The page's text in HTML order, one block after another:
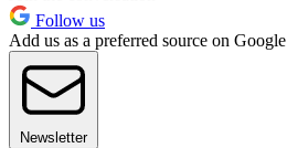
Follow us
Add us as a preferred source on Google
Newsletter